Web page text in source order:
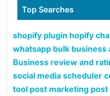
Top Searches
shopify plugin hopify
whatsapp bulk
Business review and
social media scheduler
tool post marketing